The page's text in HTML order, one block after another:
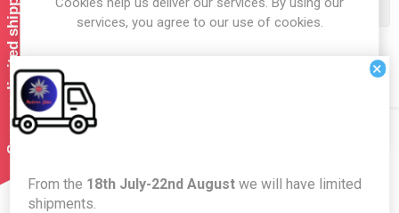
Popular tags
Summer limited shipping!
services, you agree to our use of cookies.
×
From the 18th July-22nd August we will have limited
shipments.